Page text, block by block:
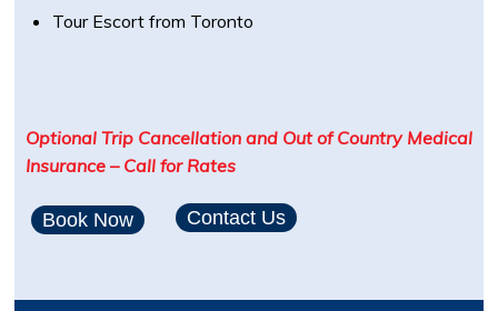
Tour Escort from Toronto
Optional Trip Cancellation and Out of Country Medical
Insurance – Call for Rates
Book Now Contact Us